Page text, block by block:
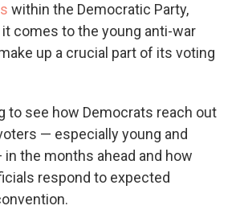
within the Democratic Party,
comes to the young anti-war
up a crucial part of its voting
to see how Democrats reach out
— especially young and
the months ahead and how
respond to expected